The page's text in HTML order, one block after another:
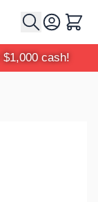
Cart
cash!